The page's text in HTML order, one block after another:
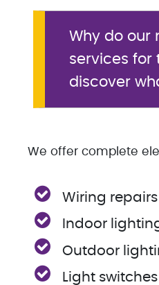
Why do our
services for
discover
We offer complete
Wiring
Indoor
Outdoor
Light